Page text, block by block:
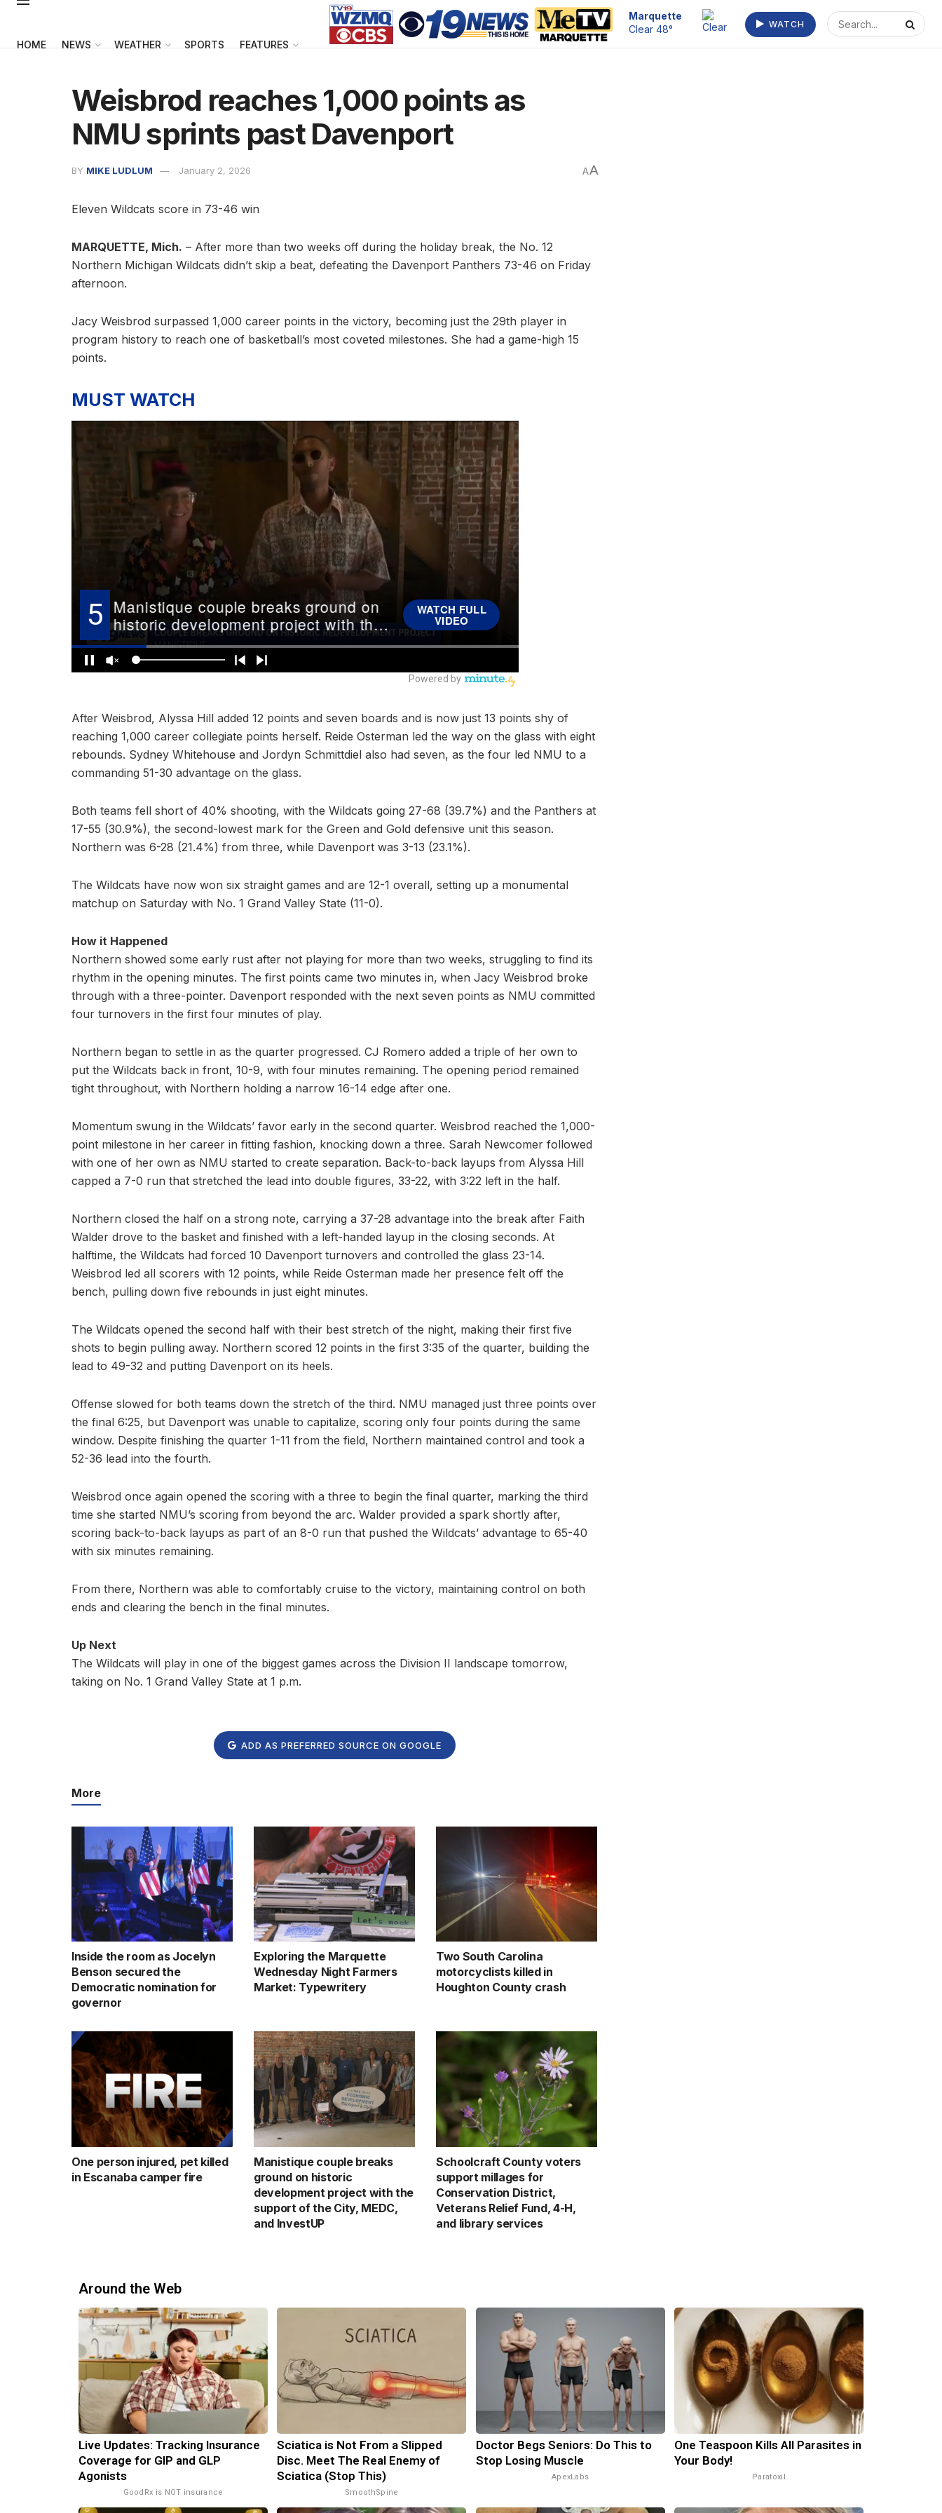
HOME NEWS WEATHER SPORTS FEATURES
Escanaba
Fog/Mist 52°
WATCH
Weisbrod reaches 1,000 points as
NMU sprints past Davenport
BY MIKE LUDLUM January 2, 2026 AA
Eleven Wildcats score in 73-46 win
MARQUETTE, Mich. – After more than two weeks off during the holiday break, the No. 12
Northern Michigan Wildcats didn’t skip a beat, defeating the Davenport Panthers 73-46 on Friday
afternoon.
Jacy Weisbrod surpassed 1,000 career points in the victory, becoming just the 29th player in
program history to reach one of basketball’s most coveted milestones. She had a game-high 15
points.
MUST WATCH
After Weisbrod, Alyssa Hill added 12 points and seven boards and is now just 13 points shy of
reaching 1,000 career collegiate points herself. Reide Osterman led the way on the glass with eight
rebounds. Sydney Whitehouse and Jordyn Schmittdiel also had seven, as the four led NMU to a
commanding 51-30 advantage on the glass.
Both teams fell short of 40% shooting, with the Wildcats going 27-68 (39.7%) and the Panthers at
17-55 (30.9%), the second-lowest mark for the Green and Gold defensive unit this season.
Northern was 6-28 (21.4%) from three, while Davenport was 3-13 (23.1%).
The Wildcats have now won six straight games and are 12-1 overall, setting up a monumental
matchup on Saturday with No. 1 Grand Valley State (11-0).
How it Happened
Northern showed some early rust after not playing for more than two weeks, struggling to find its
rhythm in the opening minutes. The first points came two minutes in, when Jacy Weisbrod broke
through with a three-pointer. Davenport responded with the next seven points as NMU committed
four turnovers in the first four minutes of play.
Northern began to settle in as the quarter progressed. CJ Romero added a triple of her own to
put the Wildcats back in front, 10-9, with four minutes remaining. The opening period remained
tight throughout, with Northern holding a narrow 16-14 edge after one.
Momentum swung in the Wildcats’ favor early in the second quarter. Weisbrod reached the 1,000-
point milestone in her career in fitting fashion, knocking down a three. Sarah Newcomer followed
with one of her own as NMU started to create separation. Back-to-back layups from Alyssa Hill
capped a 7-0 run that stretched the lead into double figures, 33-22, with 3:22 left in the half.
Northern closed the half on a strong note, carrying a 37-28 advantage into the break after Faith
Walder drove to the basket and finished with a left-handed layup in the closing seconds. At
halftime, the Wildcats had forced 10 Davenport turnovers and controlled the glass 23-14.
Weisbrod led all scorers with 12 points, while Reide Osterman made her presence felt off the
bench, pulling down five rebounds in just eight minutes.
The Wildcats opened the second half with their best stretch of the night, making their first five
shots to begin pulling away. Northern scored 12 points in the first 3:35 of the quarter, building the
lead to 49-32 and putting Davenport on its heels.
Offense slowed for both teams down the stretch of the third. NMU managed just three points over
the final 6:25, but Davenport was unable to capitalize, scoring only four points during the same
window. Despite finishing the quarter 1-11 from the field, Northern maintained control and took a
52-36 lead into the fourth.
Weisbrod once again opened the scoring with a three to begin the final quarter, marking the third
time she started NMU’s scoring from beyond the arc. Walder provided a spark shortly after,
scoring back-to-back layups as part of an 8-0 run that pushed the Wildcats’ advantage to 65-40
with six minutes remaining.
From there, Northern was able to comfortably cruise to the victory, maintaining control on both
ends and clearing the bench in the final minutes.
Up Next
The Wildcats will play in one of the biggest games across the Division II landscape tomorrow,
taking on No. 1 Grand Valley State at 1 p.m.
ADD AS PREFERRED SOURCE ON GOOGLE
More
Inside the room as Jocelyn
Benson secured the
Democratic nomination for
governor
Exploring the Marquette
Wednesday Night Farmers
Market: Typewritery
Two South Carolina
motorcyclists killed in
Houghton County crash
One person injured, pet killed
in Escanaba camper fire
Manistique couple breaks
ground on historic
development project with the
support of the City, MEDC,
and InvestUP
Schoolcraft County voters
support millages for
Conservation District,
Veterans Relief Fund, 4-H,
and library services
Around the Web
Live Updates: Tracking Insurance
Coverage for GIP and GLP
Agonists
GoodRx is NOT insurance
Sciatica is Not From a Slipped
Disc. Meet The Real Enemy of
Sciatica (Stop This)
SmoothSpine
Doctor Begs Seniors: Do This to
Stop Losing Muscle
ApexLabs
One Teaspoon Kills All Parasites in
Your Body!
Paratoxil